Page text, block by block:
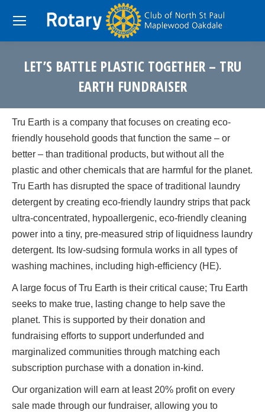
LET’S BATTLE PLASTIC TOGETHER – TRU
EARTH FUNDRAISER
Tru Earth is a company that focuses on creating eco-
friendly household goods that function the same – or
better – than traditional products, but without all the
plastic and other chemicals that are harmful for the planet.
Tru Earth has disrupted the space of traditional laundry
detergent by creating eco-friendly laundry strips that pack
ultra-concentrated, hypoallergenic, eco-friendly cleaning
power into a tiny, pre-measured strip of liquidness laundry
detergent. Its low-sudsing formula works in all types of
washing machines, including high-efficiency (HE).
A large focus of Tru Earth is their critical cause; Tru Earth
seeks to make true, lasting change to help save the
planet. This is supported by their donation and
fundraising efforts to support underfunded and
marginalized communities through matching each
subscription purchase with a donation in-kind.
Our organization will earn at least 20% profit on every
sale made through our fundraiser, allowing you to